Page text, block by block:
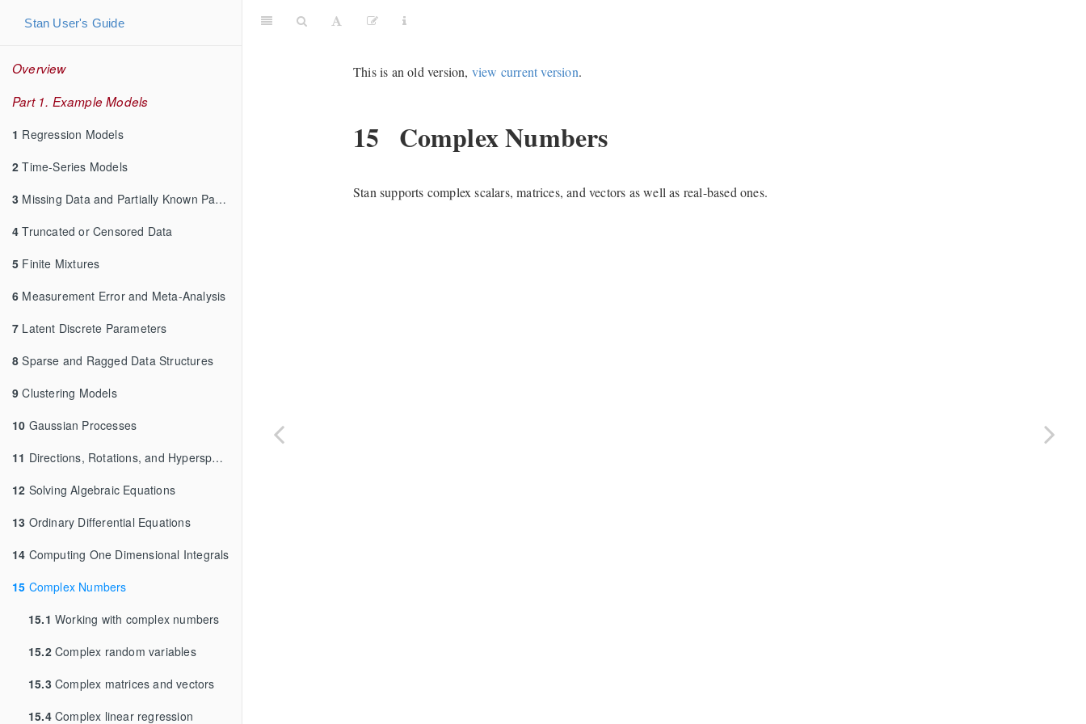
Stan User's Guide
Overview
Part 1. Example Models
1 Regression Models
2 Time-Series Models
3 Missing Data and Partially Known Parameters
4 Truncated or Censored Data
5 Finite Mixtures
6 Measurement Error and Meta-Analysis
7 Latent Discrete Parameters
8 Sparse and Ragged Data Structures
9 Clustering Models
10 Gaussian Processes
11 Directions, Rotations, and Hyperspheres
12 Solving Algebraic Equations
13 Ordinary Differential Equations
14 Computing One Dimensional Integrals
15 Complex Numbers
15.1 Working with complex numbers
15.2Complex random variables
15.3Complex matrices and vectors
15.4Complex linear regression
This is an old version, view current version.
15 Complex Numbers
Stan supports complex scalars, matrices, and vectors as well as real-based ones.